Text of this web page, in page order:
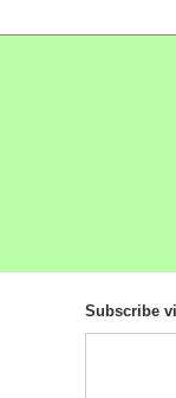
Subscribe